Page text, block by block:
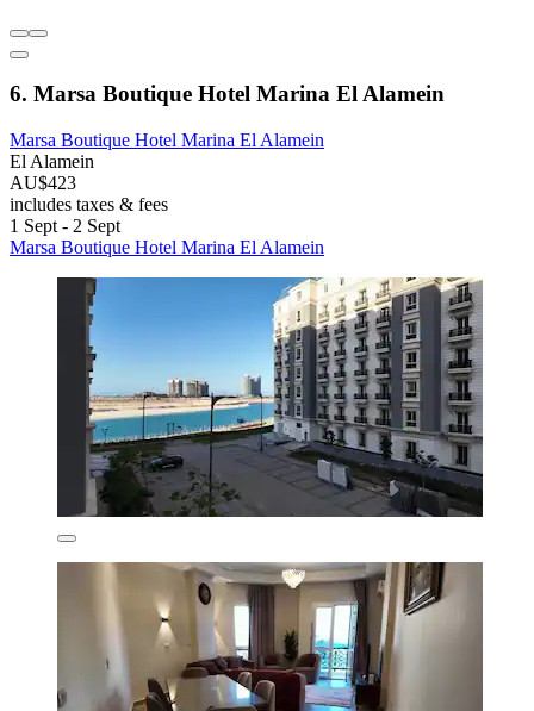
6. Marsa Boutique Hotel Marina El Alamein
Marsa Boutique Hotel Marina El Alamein
El Alamein
AU$423
includes taxes & fees
1 Sept - 2 Sept
Marsa Boutique Hotel Marina El Alamein